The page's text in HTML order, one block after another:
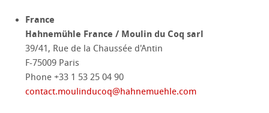
France
Hahnemühle France / Moulin du Coq sarl
39/41, Rue de la Chaussée d'Antin
F-75009 Paris
Phone +33 1 53 25 04 90
contact.moulinducoq@hahnemuehle.com